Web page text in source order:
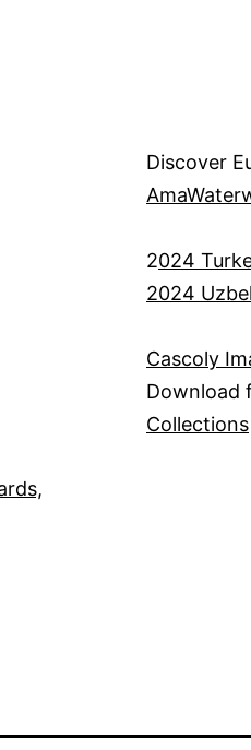
Discover
2024
2024
Cascoly
Download
Collections